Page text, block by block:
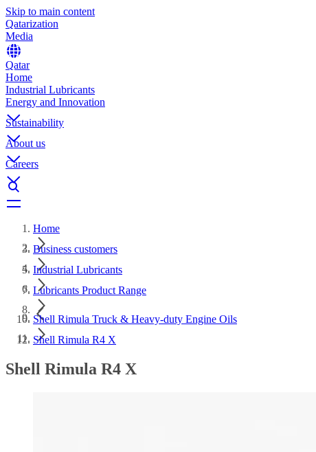
Skip to main content
Qatarization
Media
Qatar
Home
Industrial Lubricants
Energy and Innovation
Sustainability
About us
Careers
Home
Business customers
Industrial Lubricants
Lubricants Product Range
Shell Rimula Truck & Heavy-duty Engine Oils
Shell Rimula R4 X
Shell Rimula R4 X